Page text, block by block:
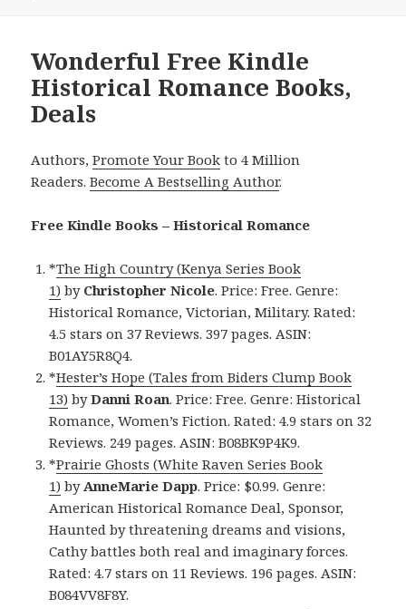
Wonderful Free Kindle
Historical Romance Books,
Deals
Authors,Promote Your Book to 4 Million
Readers.Become A Bestselling Author.
Free Kindle Books – Historical Romance
*The High Country (Kenya Series Book
1) by Christopher Nicole. Price: Free. Genre:
Historical Romance, Victorian, Military. Rated:
4.5 stars on 37 Reviews. 397 pages. ASIN:
B01AY5R8Q4.
*Hester’s Hope (Tales from Biders Clump Book
13) byDanni Roan. Price: Free. Genre: Historical
Romance, Women’s Fiction. Rated: 4.9 stars on 32
Reviews. 249 pages. ASIN: B08BK9P4K9.
*Prairie Ghosts (White Raven Series Book
1) by AnneMarie Dapp. Price: $0.99. Genre:
American Historical Romance Deal, Sponsor,
Haunted by threatening dreams and visions,
Cathy battles both real and imaginary forces.
Rated: 4.7 stars on 11 Reviews. 196 pages. ASIN:
B084VV8F8Y.